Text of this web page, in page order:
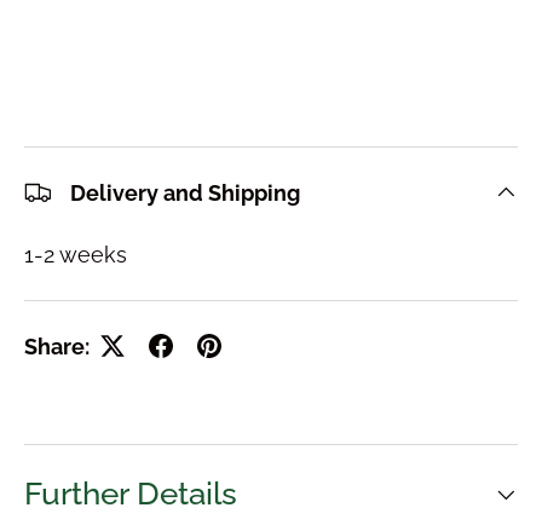
Delivery and Shipping
1-2 weeks
Share:
Further Details